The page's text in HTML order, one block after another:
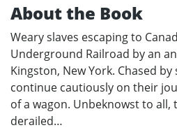
About the Book
Weary slaves escaping to
Underground Railroad by an
Kingston, New York. Chased
continue cautiously on their
of a wagon. Unbeknowst to
derailed…